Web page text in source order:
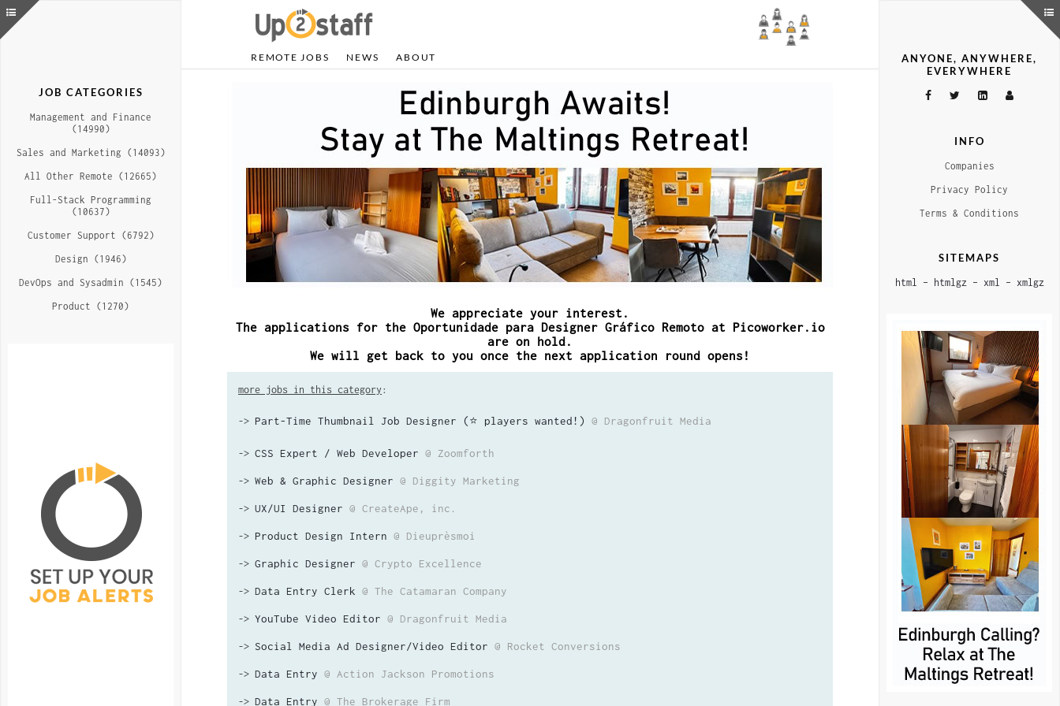
REMOTE JOBS NEWS ABOUT
We appreciate your interest.
The applications for the Oportunidade para Designer Gráfico Remoto at Picoworker.io
are on hold.
We will get back to you once the next application round opens!
more jobs in this category :
-> Part-Time Thumbnail Job Designer (⭐️ players wanted!) @ Dragonfruit Media
-> CSS Expert / Web Developer @ Zoomforth
-> Web & Graphic Designer @ Diggity Marketing
-> UX/UI Designer @ CreateApe, inc.
-> Product Design Intern @ Dieuprèsmoi
-> Graphic Designer @ Crypto Excellence
-> Data Entry Clerk @ The Catamaran Company
-> YouTube Video Editor @ Dragonfruit Media
-> Social Media Ad Designer/Video Editor @ Rocket Conversions
-> Data Entry @ Action Jackson Promotions
-> Data Entry @ The Brokerage Firm
ANYONE, ANYWHERE,
EVERYWHERE
INFO
Companies
Privacy Policy
Terms & Conditions
SITEMAPS
html – htmlgz– xml – xmlgz
JOB CATEGORIES
Management and Finance
(14990)
Sales and Marketing (14093)
All Other Remote (12665)
Full-Stack Programming
(10637)
Customer Support (6792)
Design (1946)
DevOps and Sysadmin (1545)
Product (1270)